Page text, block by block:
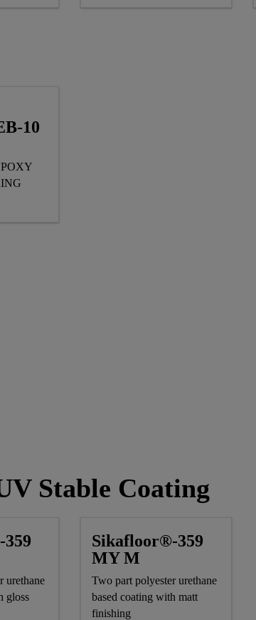
10
Stable Coating
urethane
gloss
Sikafloor®-359
MY M
Two part polyester urethane
based coating with matt
finishing